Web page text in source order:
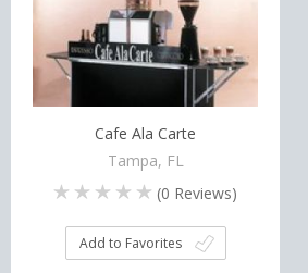
Cafe Ala Carte
Tampa, FL
(0 Reviews)
Add to Favorites